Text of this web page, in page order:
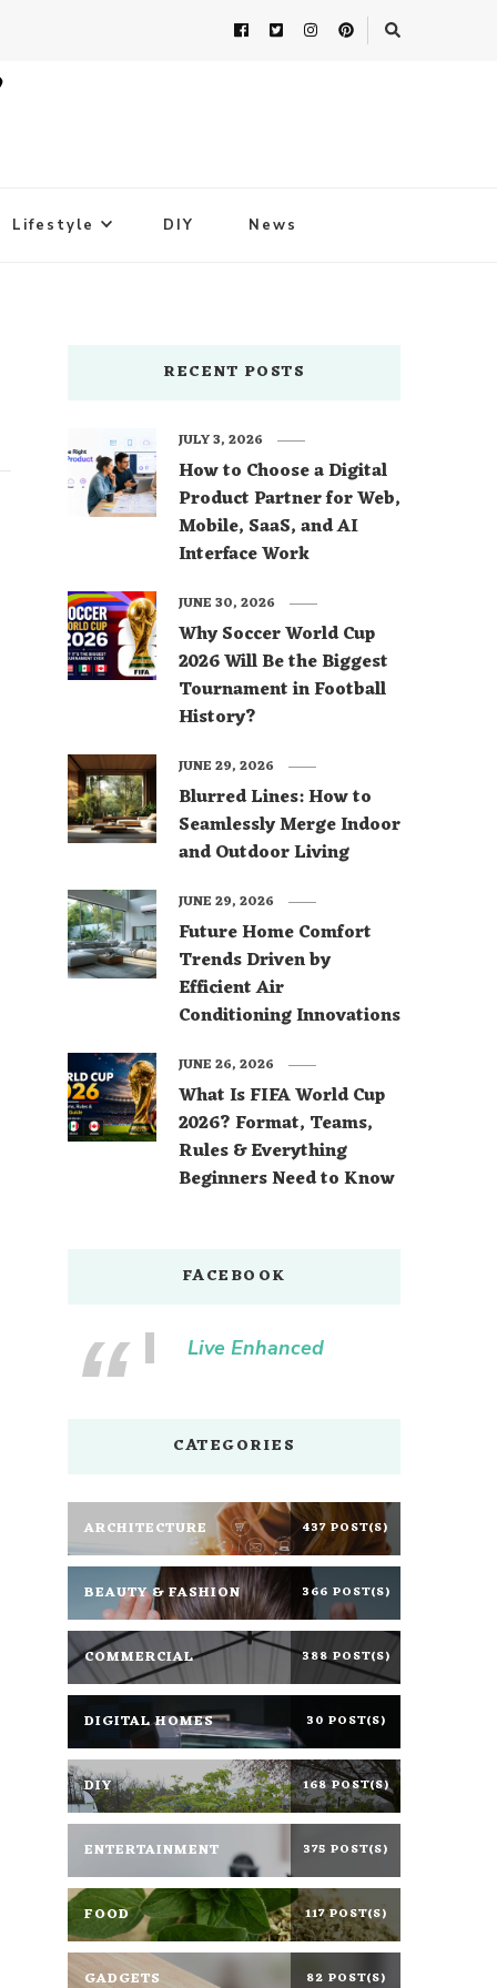
Lifestyle DIY News
RECENT POSTS
How to Choose a Digital
Product Partner for Web,
Mobile, SaaS, and AI
Interface Work
JULY 3, 2026
Why Soccer World Cup
2026 Will Be the Biggest
Tournament in Football
History?
JUNE 30, 2026
Blurred Lines: How to
Seamlessly Merge Indoor
and Outdoor Living
JUNE 29, 2026
Future Home Comfort
Trends Driven by
Efficient Air
Conditioning Innovations
JUNE 29, 2026
What Is FIFA World Cup
2026? Format, Teams,
Rules & Everything
Beginners Need to Know
JUNE 26, 2026
FACEBOOK
Live Enhanced
CATEGORIES
ARCHITECTURE 437 POST(S)
BEAUTY & FASHION 366 POST(S)
COMMERCIAL 388 POST(S)
DIGITAL HOMES 30 POST(S)
DIY 168 POST(S)
ENTERTAINMENT 375 POST(S)
FOOD 117 POST(S)
GADGETS 82 POST(S)